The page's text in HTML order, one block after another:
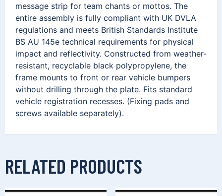
message strip for team chants or mottos. The
entire assembly is fully compliant with UK DVLA
regulations and meets British Standards Institute
BS AU 145e technical requirements for physical
impact and reflectivity. Constructed from weather-
resistant, recyclable black polypropylene, the
frame mounts to front or rear vehicle bumpers
without drilling through the plate. Fits standard
vehicle registration recesses. (Fixing pads and
screws available separately).
RELATED PRODUCTS